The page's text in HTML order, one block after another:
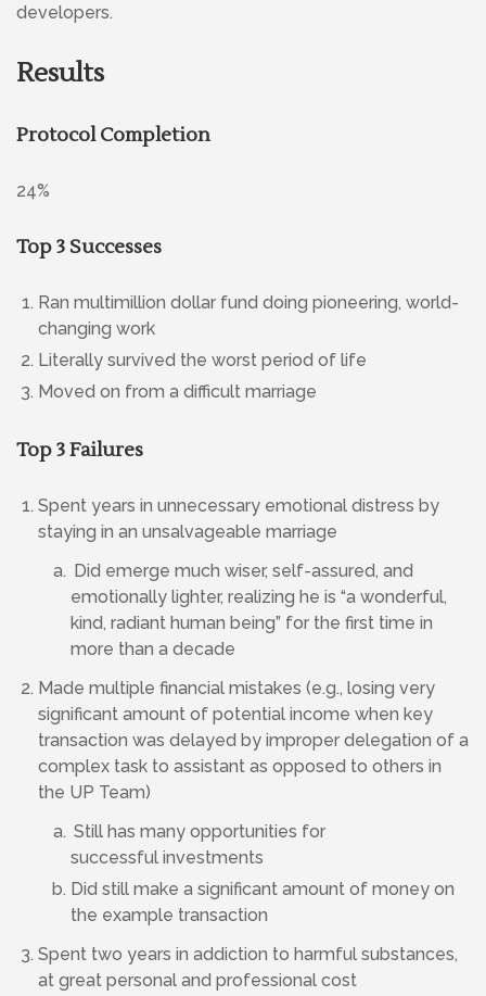
developers.
Results
Protocol Completion
24%
Top 3 Successes
Ran multimillion dollar fund doing pioneering, world-
changing work
Literally survived the worst period of life
Moved on from a difficult marriage
Top 3 Failures
Spent years in unnecessary emotional distress by
staying in an unsalvageable marriage
Did emerge much wiser, self-assured, and
emotionally lighter, realizing he is “a wonderful,
kind, radiant human being” for the first time in
more than a decade
Made multiple financial mistakes (e.g., losing very
significant amount of potential income when key
transaction was delayed by improper delegation of a
complex task to assistant as opposed to others in
the UP Team)
Still has many opportunities for
successful investments
Did still make a significant amount of money on
the example transaction
Spent two years in addiction to harmful substances,
at great personal and professional cost